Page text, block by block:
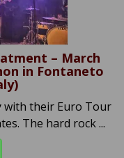
– March
in Fontaneto
with their Euro Tour
The hard rock ...